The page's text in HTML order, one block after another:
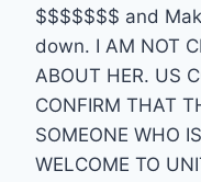
$$$$$$$ and
down. I AM NOT
ABOUT HER. US
CONFIRM THAT
SOMEONE WHO
WELCOME TO